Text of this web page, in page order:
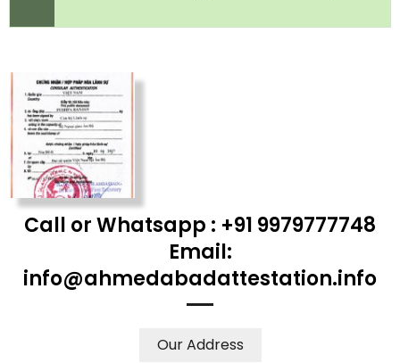
Call or Whatsapp : +91 9979777748
Email:
info@ahmedabadattestation.info
Our Address